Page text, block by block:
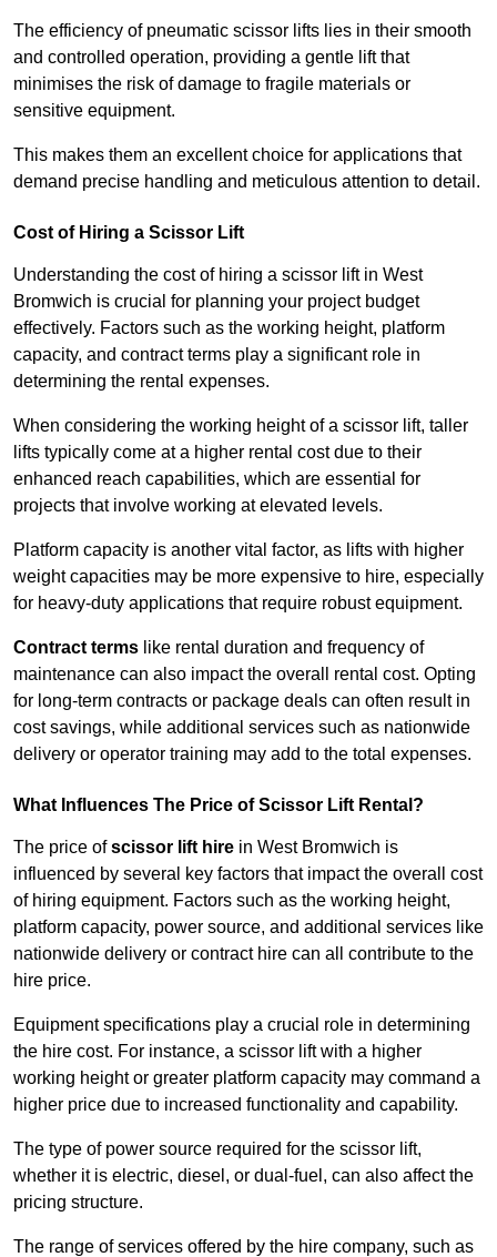
The efficiency of pneumatic scissor lifts lies in their smooth
and controlled operation, providing a gentle lift that
minimises the risk of damage to fragile materials or
sensitive equipment.
This makes them an excellent choice for applications that
demand precise handling and meticulous attention to detail.
Cost of Hiring a Scissor Lift
Understanding the cost of hiring a scissor lift in West
Bromwich is crucial for planning your project budget
effectively. Factors such as the working height, platform
capacity, and contract terms play a significant role in
determining the rental expenses.
When considering the working height of a scissor lift, taller
lifts typically come at a higher rental cost due to their
enhanced reach capabilities, which are essential for
projects that involve working at elevated levels.
Platform capacity is another vital factor, as lifts with higher
weight capacities may be more expensive to hire, especially
for heavy-duty applications that require robust equipment.
Contract terms like rental duration and frequency of
maintenance can also impact the overall rental cost. Opting
for long-term contracts or package deals can often result in
cost savings, while additional services such as nationwide
delivery or operator training may add to the total expenses.
What Influences The Price of Scissor Lift Rental?
The price ofscissor lift hire in West Bromwich is
influenced by several key factors that impact the overall cost
of hiring equipment. Factors such as the working height,
platform capacity, power source, and additional services like
nationwide delivery or contract hire can all contribute to the
hire price.
Equipment specifications play a crucial role in determining
the hire cost. For instance, a scissor lift with a higher
working height or greater platform capacity may command a
higher price due to increased functionality and capability.
The type of power source required for the scissor lift,
whether it is electric, diesel, or dual-fuel, can also affect the
pricing structure.
The range of services offered by the hire company, such as